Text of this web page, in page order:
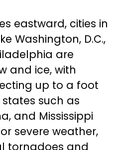
eastward, cities in
Washington, D.C.,
are
and ice, with
up to a foot
such as
and Mississippi
severe weather,
tornadoes and